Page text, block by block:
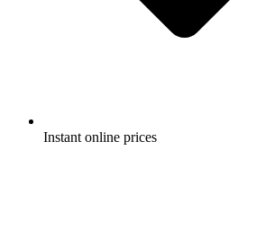
Instant online prices